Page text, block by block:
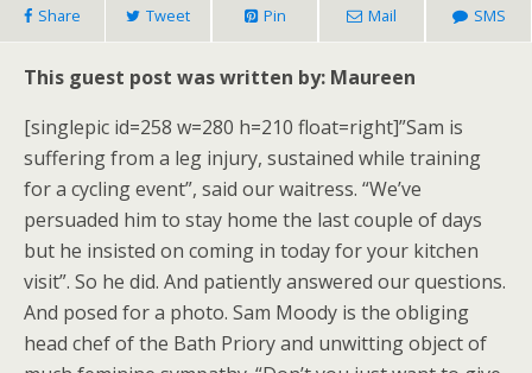
Share Tweet Pin Mail SMS
This guest post was written by: Maureen
[singlepic id=258 w=280 h=210 float=right]”Sam is
suffering from a leg injury, sustained while training
for a cycling event”, said our waitress. “We’ve
persuaded him to stay home the last couple of days
but he insisted on coming in today for your kitchen
visit”. So he did. And patiently answered our questions.
And posed for a photo. Sam Moody is the obliging
head chef of the Bath Priory and unwitting object of